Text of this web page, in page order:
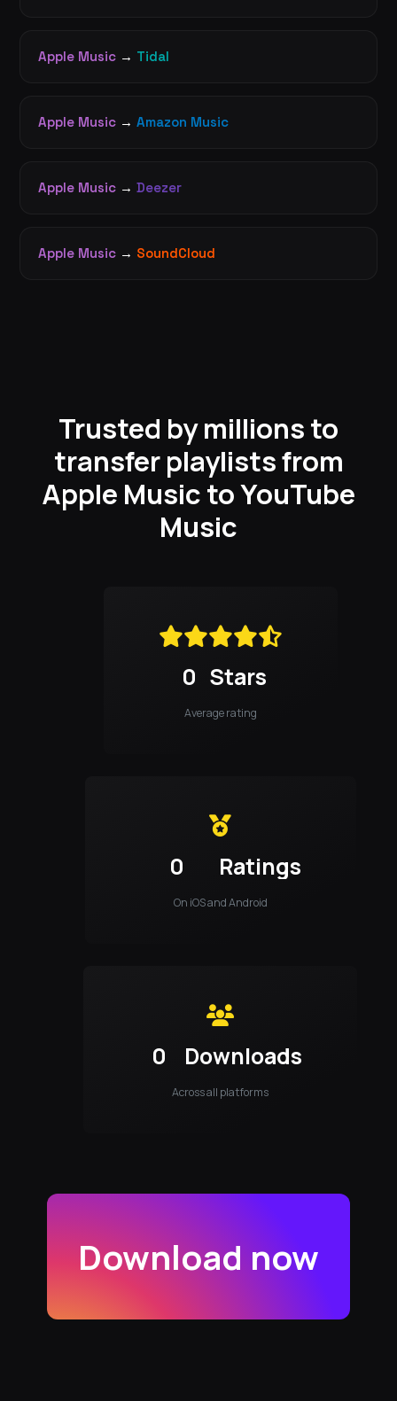
Apple Music → Tidal
Apple Music → Amazon Music
Apple Music → Deezer
Apple Music → SoundCloud
Trusted by millions to
transfer playlists from
Apple Music to YouTube
Music
0 Stars
Average rating
0 Ratings
On iOS and Android
0 Downloads
Across all platforms
Download now